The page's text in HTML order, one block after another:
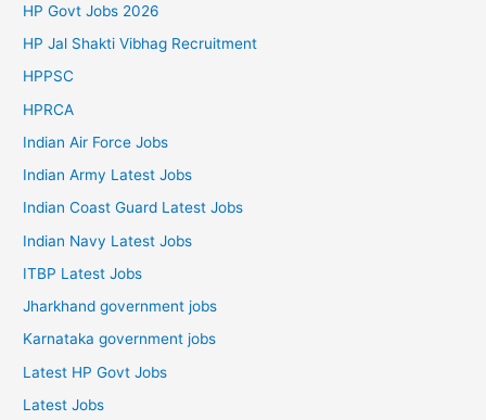
HP Govt Jobs 2026
HP Jal Shakti Vibhag Recruitment
HPPSC
HPRCA
Indian Air Force Jobs
Indian Army Latest Jobs
Indian Coast Guard Latest Jobs
Indian Navy Latest Jobs
ITBP Latest Jobs
Jharkhand government jobs
Karnataka government jobs
Latest HP Govt Jobs
Latest Jobs